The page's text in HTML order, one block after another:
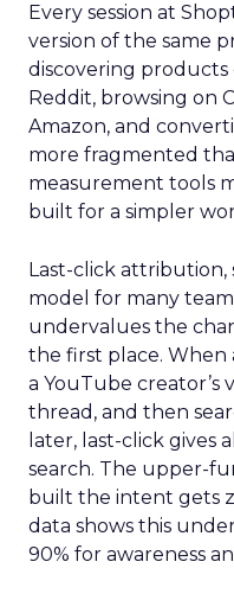
Every session at
version of the same
discovering products
Reddit, browsing on
Amazon, and
more fragmented
measurement tools
built for a simpler
Last-click
model for many
undervalues the
the first place. When
a YouTube creator’s
thread, and then
later, last-click gives
search. The upper-
built the intent gets
data shows this
90% for awareness